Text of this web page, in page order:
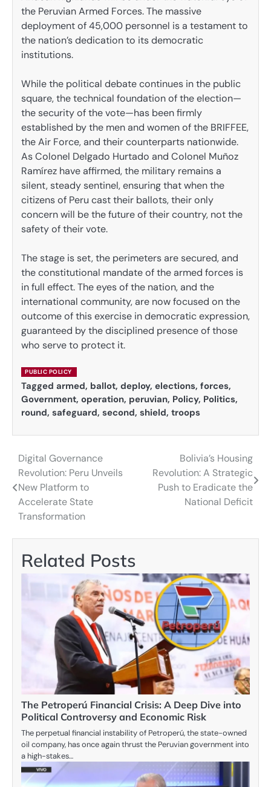
the Peruvian Armed Forces. The massive
deployment of 45,000 personnel is a testament to
the nation’s dedication to its democratic
institutions.
While the political debate continues in the public
square, the technical foundation of the election—
the security of the vote—has been firmly
established by the men and women of the BRIFFEE,
the Air Force, and their counterparts nationwide.
As Colonel Delgado Hurtado and Colonel Muñoz
Ramírez have affirmed, the military remains a
silent, steady sentinel, ensuring that when the
citizens of Peru cast their ballots, their only
concern will be the future of their country, not the
safety of their vote.
The stage is set, the perimeters are secured, and
the constitutional mandate of the armed forces is
in full effect. The eyes of the nation, and the
international community, are now focused on the
outcome of this exercise in democratic expression,
guaranteed by the disciplined presence of those
who serve to protect it.
PUBLIC POLICY
Tagged armed, ballot, deploy, elections, forces,
Government, operation, peruvian, Policy, Politics,
round, safeguard, second, shield, troops
Post
navigation
Digital Governance
Revolution: Peru Unveils
New Platform to
Accelerate State
Transformation
Bolivia’s Housing
Revolution: A Strategic
Push to Eradicate the
National Deficit
Related Posts
The Petroperú Financial Crisis: A Deep Dive into
Political Controversy and Economic Risk
The perpetual financial instability of Petroperú, the state-owned
oil company, has once again thrust the Peruvian government into
a high-stakes…